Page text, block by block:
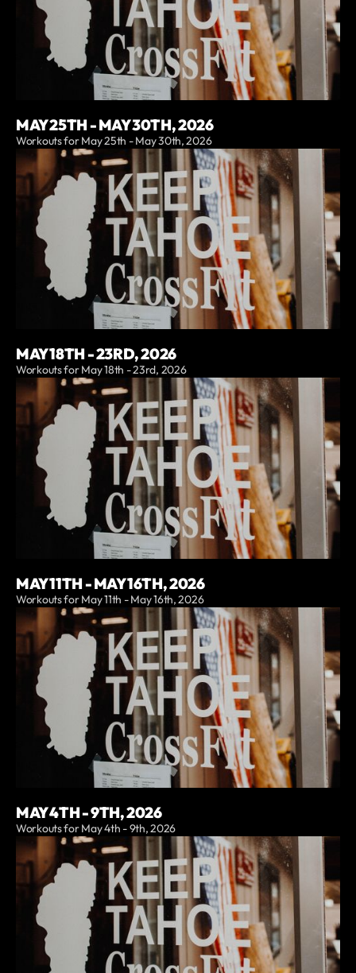
MAY 25TH - MAY 30TH, 2026
Workouts for May 25th - May 30th, 2026
MAY 18TH - 23RD, 2026
Workouts for May 18th - 23rd, 2026
MAY 11TH - MAY 16TH, 2026
Workouts for May 11th - May 16th, 2026
MAY 4TH - 9TH, 2026
Workouts for May 4th - 9th, 2026